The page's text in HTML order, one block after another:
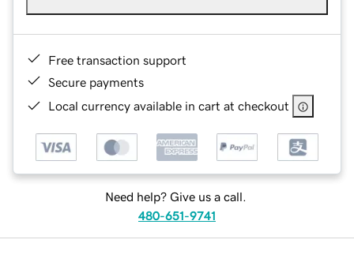
Free transaction support
Secure payments
Local currency available in cart at checkout
Need help? Give us a call.
480-651-9741